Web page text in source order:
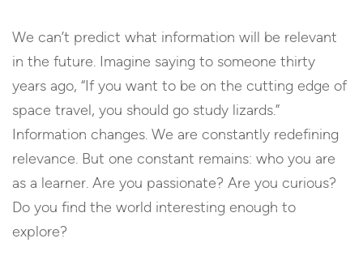
We can’t predict what information will be relevant
in the future. Imagine saying to someone thirty
years ago, “If you want to be on the cutting edge of
space travel, you should go study lizards.”
Information changes. We are constantly redefining
relevance. But one constant remains: who you are
as a learner. Are you passionate? Are you curious?
Do you find the world interesting enough to
explore?